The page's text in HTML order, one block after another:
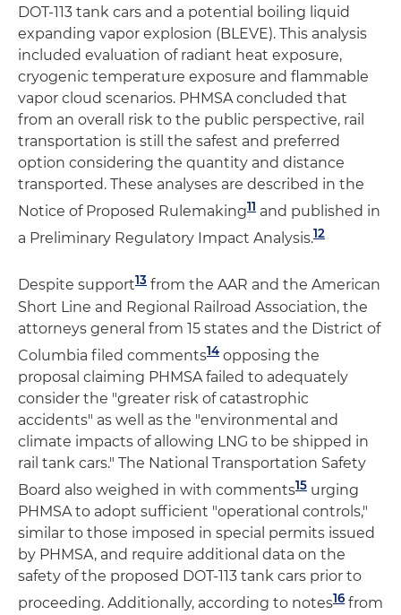
DOT-113 tank cars and a potential boiling liquid
expanding vapor explosion (BLEVE). This analysis
included evaluation of radiant heat exposure,
cryogenic temperature exposure and flammable
vapor cloud scenarios. PHMSA concluded that
from an overall risk to the public perspective, rail
transportation is still the safest and preferred
option considering the quantity and distance
transported. These analyses are described in the
Notice of Proposed Rulemaking11 and published in
a Preliminary Regulatory Impact Analysis.12
Despite support13 from the AAR and the American
Short Line and Regional Railroad Association, the
attorneys general from 15 states and the District of
Columbia filed comments14 opposing the
proposal claiming PHMSA failed to adequately
consider the "greater risk of catastrophic
accidents" as well as the "environmental and
climate impacts of allowing LNG to be shipped in
rail tank cars." The National Transportation Safety
Board also weighed in with comments15 urging
PHMSA to adopt sufficient "operational controls,"
similar to those imposed in special permits issued
by PHMSA, and require additional data on the
safety of the proposed DOT-113 tank cars prior to
proceeding. Additionally, according to notes16 from